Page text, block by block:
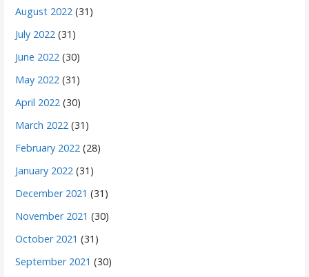
August 2022 (31)
July 2022 (31)
June 2022 (30)
May 2022 (31)
April 2022 (30)
March 2022 (31)
February 2022 (28)
January 2022 (31)
December 2021 (31)
November 2021 (30)
October 2021 (31)
September 2021 (30)